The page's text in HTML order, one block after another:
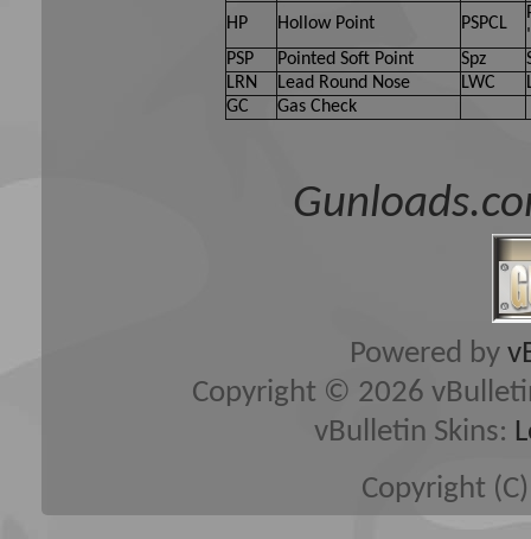
HP
Hollow Point PSPCL
PSP
Pointed Soft Point Spz
LRN
Lead Round Nose LWC
GC
Gas Check
Powered by
Copyright © 2026
vBulletin Skins:
Copyright